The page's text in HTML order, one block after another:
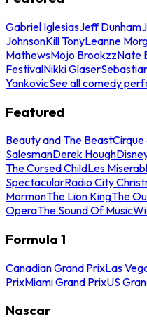
Gabriel IglesiasJeff Dunham
JohnsonKill TonyLeanne
MathewsMojo BrookzzNate
FestivalNikki Glaser
YankovicSee all comedy
Featured
Beauty and The BeastCirque
SalesmanDerek Hough
The Cursed ChildLes
SpectacularRadio City
MormonThe Lion KingThe
OperaThe Sound Of Music
Formula 1
Canadian Grand PrixLas
PrixMiami Grand PrixUS
Nascar